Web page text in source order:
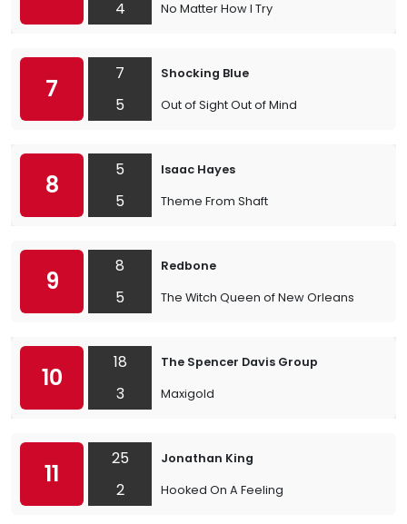
4 No Matter How I Try
7
7
5
Shocking Blue
Out of Sight Out of Mind
8
5
5
Isaac Hayes
Theme From Shaft
9
8
5
Redbone
The Witch Queen of New Orleans
10
18
3
The Spencer Davis Group
Maxigold
11
25
2
Jonathan King
Hooked On A Feeling